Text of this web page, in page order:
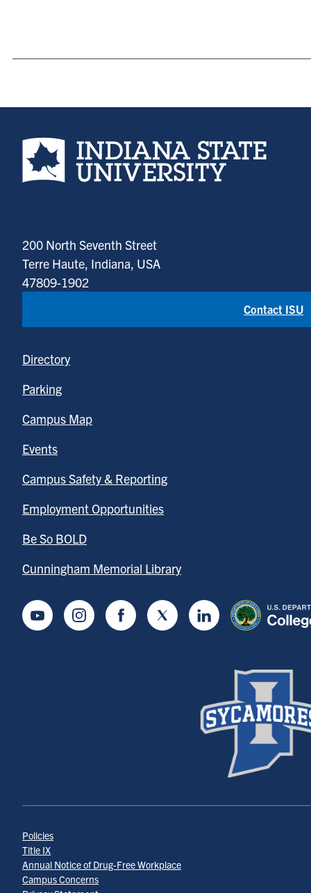
Indiana State University home page
200 North Seventh Street
Terre Haute, Indiana, USA
47809-1902
Contact ISU
Directory
Parking
Campus Map
Events
Campus Safety & Reporting
Employment Opportunities
Be So BOLD
Cunningham Memorial Library
YoutubeInstagramFacebookTwitter LinkedIn
Policies
Title IX
Annual Notice of Drug-Free Workplace
Campus Concerns